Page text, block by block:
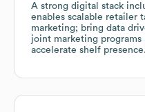
A strong digital stack
enables scalable retailer
marketing; bring data
joint marketing programs
accelerate shelf presence.